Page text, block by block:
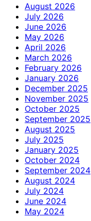
August 2026
July 2026
June 2026
May 2026
April 2026
March 2026
February 2026
January 2026
December 2025
November 2025
October 2025
September 2025
August 2025
July 2025
January 2025
October 2024
September 2024
August 2024
July 2024
June 2024
May 2024